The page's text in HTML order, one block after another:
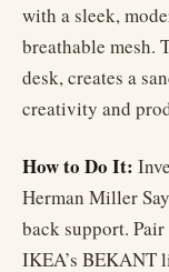
with a sleek,
breathable mesh.
desk, creates a
creativity and
How to Do It:
Herman Miller
back support.
IKEA’s BEKANT